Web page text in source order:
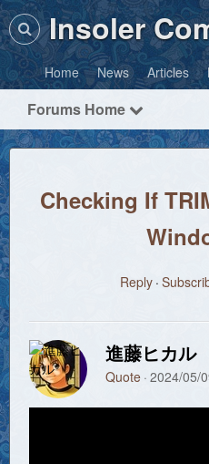
Home News Articles
Forums Home
Checking If
Reply
進藤ヒカル
Quote 2024/05/